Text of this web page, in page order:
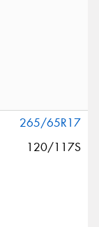
265/65R17
120/117S